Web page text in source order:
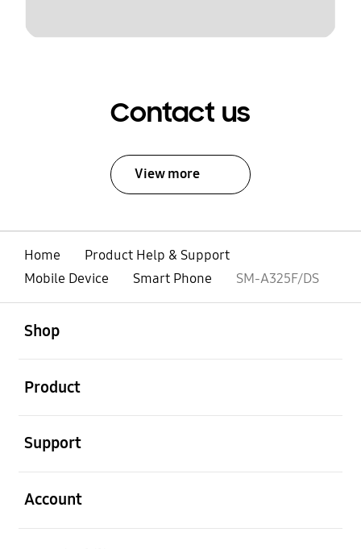
Contact us
View more
Home
Product Help & Support
Mobile Device
Smart Phone SM-A325F/DS
Shop
Product
Support
Account